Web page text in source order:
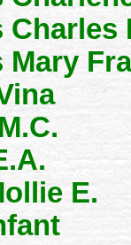
Charles
Mary
E.